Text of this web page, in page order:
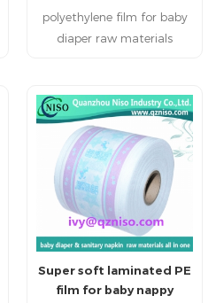
competitive price
polyethylene film for baby
diaper raw materials
sanitary napkin, sanitary
pads, baby diapers , adult
diapers and disposable bed
mattress.
Super soft laminated PE
film for baby nappy